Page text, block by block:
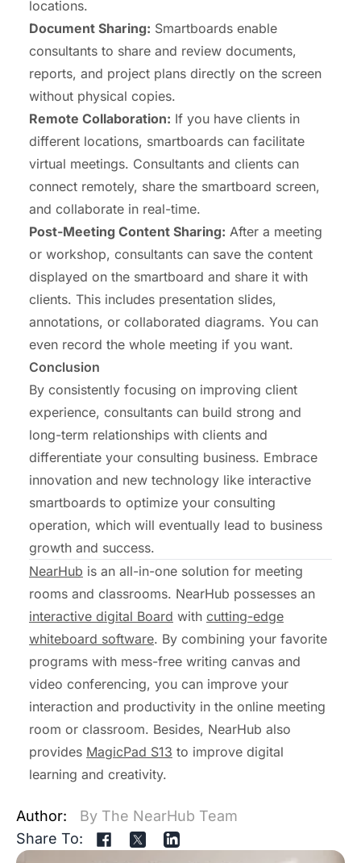
locations.
Document Sharing: Smartboards enable
consultants to share and review documents,
reports, and project plans directly on the screen
without physical copies.
Remote Collaboration: If you have clients in
different locations, smartboards can facilitate
virtual meetings. Consultants and clients can
connect remotely, share the smartboard screen,
and collaborate in real-time.
Post-Meeting Content Sharing: After a meeting
or workshop, consultants can save the content
displayed on the smartboard and share it with
clients. This includes presentation slides,
annotations, or collaborated diagrams. You can
even record the whole meeting if you want.
Conclusion
By consistently focusing on improving client
experience, consultants can build strong and
long-term relationships with clients and
differentiate your consulting business. Embrace
innovation and new technology like interactive
smartboards to optimize your consulting
operation, which will eventually lead to business
growth and success.
NearHub is an all-in-one solution for meeting
rooms and classrooms. NearHub possesses an
interactive digital Board with cutting-edge
whiteboard software. By combining your favorite
programs with mess-free writing canvas and
video conferencing, you can improve your
interaction and productivity in the online meeting
room or classroom. Besides, NearHub also
provides MagicPad S13 to improve digital
learning and creativity.
Author:
By The NearHub Team
Share To: